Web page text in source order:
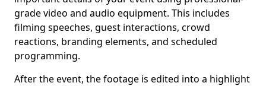
grade video and audio equipment. This includes
filming speeches, guest interactions, crowd
reactions, branding elements, and scheduled
programming.
After the event, the footage is edited into a highlight